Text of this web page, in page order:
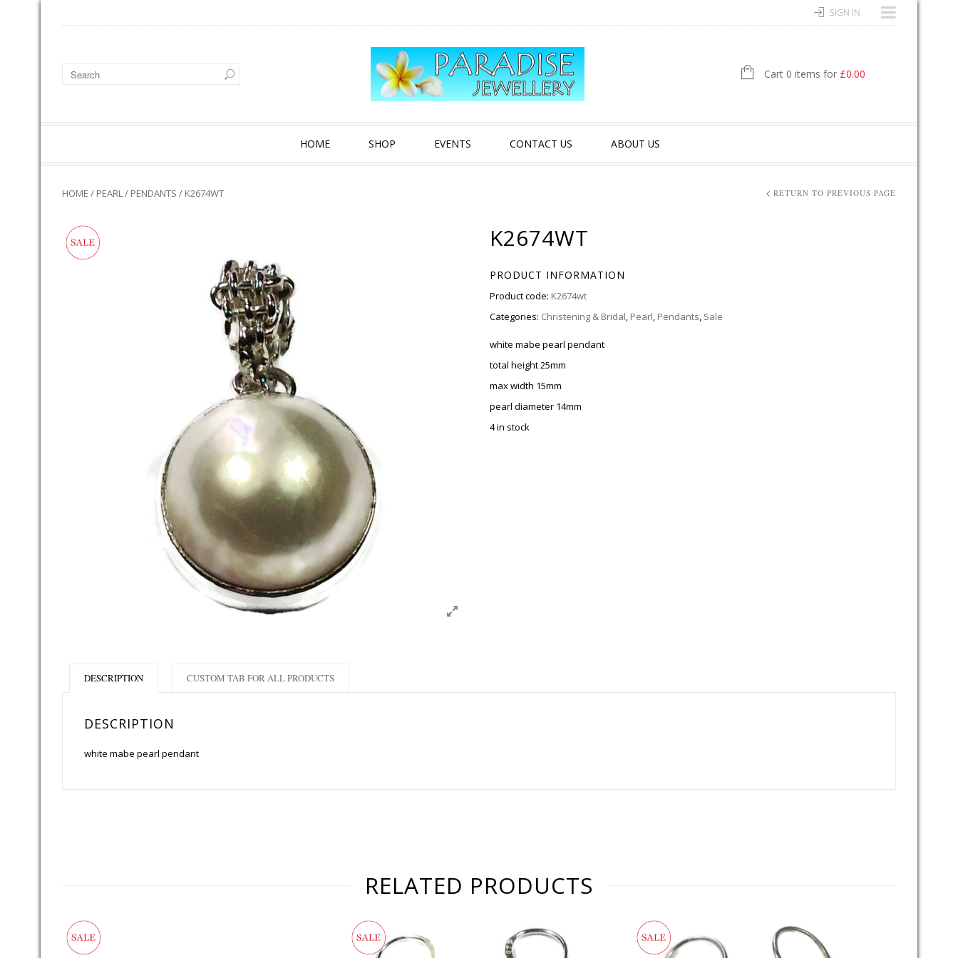
SIGN IN
Cart 0 items for £0.00
HOME SHOP EVENTS CONTACT US ABOUT US
HOME / PEARL/ PENDANTS / K2674WT RETURN TO PREVIOUS PAGE
K2674WT
PRODUCT INFORMATION
Product code: K2674wt
Categories: Christening & Bridal, Pearl, Pendants, Sale
white mabe pearl pendant
total height 25mm
max width 15mm
pearl diameter 14mm
4 in stock
DESCRIPTION
DESCRIPTION
white mabe pearl pendant
CUSTOM TAB FOR ALL PRODUCTS
RELATED PRODUCTS